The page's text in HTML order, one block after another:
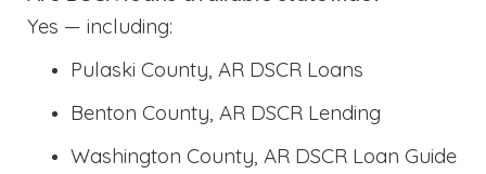
Yes — including:
Pulaski County, AR DSCR Loans
Benton County, AR DSCR Lending
Washington County, AR DSCR Loan Guide